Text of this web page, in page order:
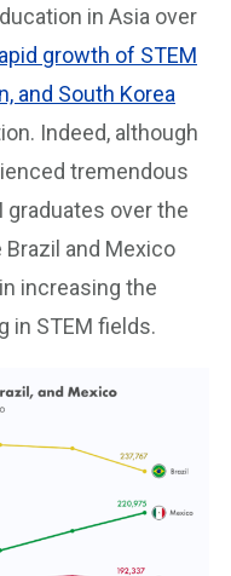
in Asia over
growth of STEM
and South Korea
Indeed, although
tremendous
graduates over the
and Mexico
increasing the
in STEM fields.